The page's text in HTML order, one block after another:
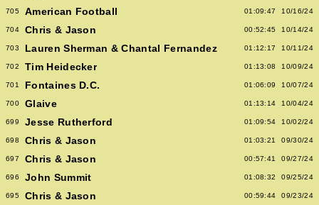
705 American Football 01:09:47 10/16/24
704 Chris & Jason 00:52:45 10/14/24
703 Lauren Sherman & Chantal Fernandez 01:12:17 10/11/24
702 Tim Heidecker 01:13:08 10/09/24
701 Fontaines D.C. 01:06:09 10/07/24
700 Glaive 01:13:14 10/04/24
699 Jesse Rutherford 01:09:54 10/02/24
698 Chris & Jason 01:03:21 09/30/24
697 Chris & Jason 00:57:41 09/27/24
696 John Summit 01:08:32 09/25/24
695 Chris & Jason 00:59:44 09/23/24